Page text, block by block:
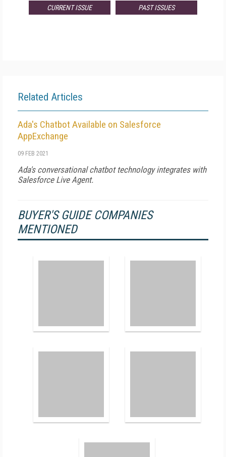
CURRENT ISSUE PAST ISSUES
Related Articles
Ada's Chatbot Available on Salesforce
AppExchange
09 FEB 2021
Ada's conversational chatbot technology integrates with
Salesforce Live Agent.
BUYER'S GUIDE COMPANIES
MENTIONED